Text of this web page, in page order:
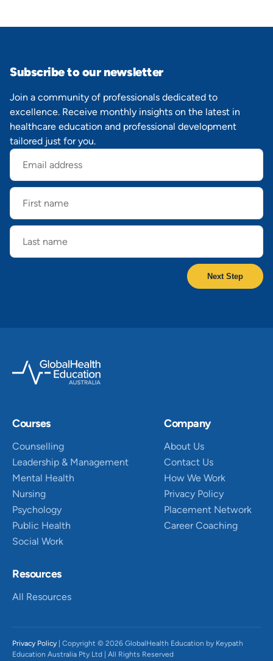
Subscribe to our newsletter
Join a community of professionals dedicated to
excellence. Receive monthly insights on the latest in
healthcare education and professional development
tailored just for you.
Email
address
First
name
Last
name
Courses
Counselling
Leadership & Management
Mental Health
Nursing
Psychology
Public Health
Social Work
Company
About Us
Contact Us
How We Work
Privacy Policy
Placement Network
Career Coaching
Resources
All Resources
Privacy Policy | Copyright © 2026 GlobalHealth Education by Keypath
Education Australia Pty Ltd | All Rights Reserved